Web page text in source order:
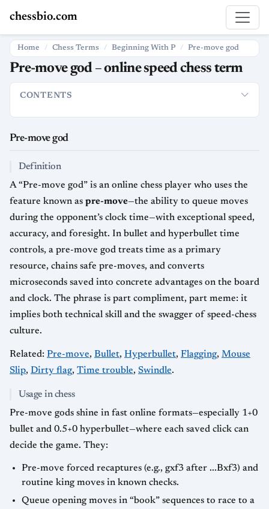
chessbio.com
Home Chess Terms Beginning With P Pre-move god
Pre-move god – online speed chess term
CONTENTS
Pre-move god
Definition
A “Pre-move god” is an online chess player who uses the
feature known as pre-move—the ability to queue moves
during the opponent’s clock time—with exceptional speed,
accuracy, and foresight. In bullet and hyperbullet time
controls, a pre-move god treats time as a primary
resource, chains safe pre-moves, and converts
microseconds saved into concrete advantages on the board
and clock. The phrase is part compliment, part meme: it
implies both technical skill and the swagger of speed-chess
culture.
Related: Pre-move, Bullet, Hyperbullet, Flagging, Mouse
Slip, Dirty flag, Time trouble, Swindle.
Usage in chess
Pre-move gods shine in fast online formats—especially 1+0
bullet and 0.5+0 hyperbullet—where each saved click can
decide the game. They:
Pre-move forced recaptures (e.g., gxf3 after ...Bxf3) and
routine king moves in known checks.
Queue opening moves in “book” sequences to race to a